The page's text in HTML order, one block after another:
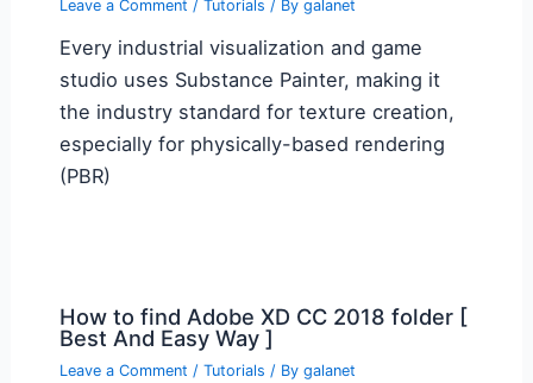
Leave a Comment / Tutorials / By galanet
Every industrial visualization and game
studio uses Substance Painter, making it
the industry standard for texture creation,
especially for physically-based rendering
(PBR)
How to find Adobe XD CC 2018 folder [
Best And Easy Way ]
Leave a Comment / Tutorials / By galanet